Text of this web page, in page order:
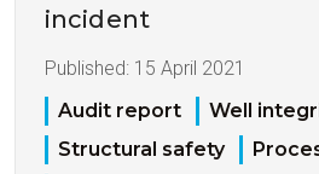
incident
Published: 15 April 2021
Audit report
Well
Structural safety